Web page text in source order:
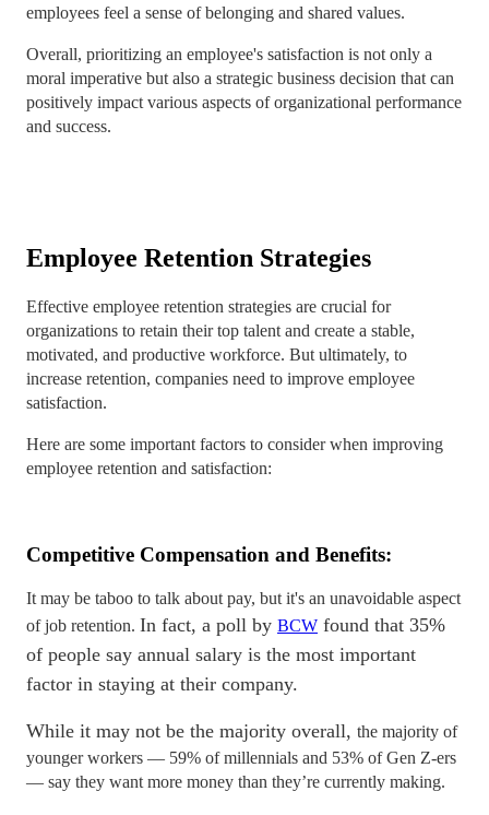
employees feel a sense of belonging and shared values.
Overall, prioritizing an employee's satisfaction is not only a
moral imperative but also a strategic business decision that can
positively impact various aspects of organizational performance
and success.
Employee Retention Strategies
Effective employee retention strategies are crucial for
organizations to retain their top talent and create a stable,
motivated, and productive workforce. But ultimately, to
increase retention, companies need to improve employee
satisfaction.
Here are some important factors to consider when improving
employee retention and satisfaction:
Competitive Compensation and Benefits:
It may be taboo to talk about pay, but it's an unavoidable aspect
of job retention. In fact, a poll by BCW found that 35%
of people say annual salary is the most important
factor in staying at their company.
While it may not be the majority overall, the majority of
younger workers — 59% of millennials and 53% of Gen Z-ers
— say they want more money than they’re currently making.